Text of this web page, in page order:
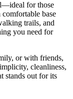
for those
base
trails, and
you need for
or with friends,
cleanliness,
stands out for its